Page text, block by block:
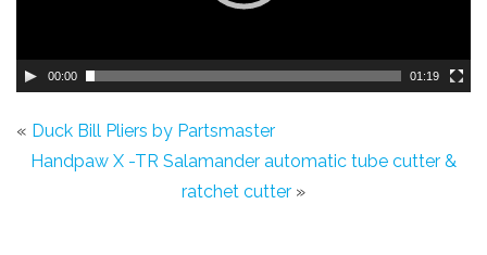
00:00 01:19
« Duck Bill Pliers by Partsmaster
Handpaw X -TR Salamander automatic tube cutter &
ratchet cutter »